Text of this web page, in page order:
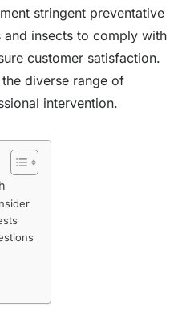
stringent preventative
and insects to comply with
customer satisfaction.
diverse range of
intervention.